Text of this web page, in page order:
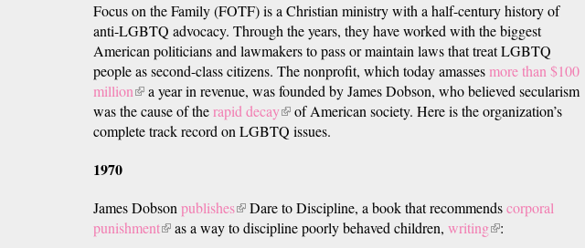
Focus on the Family (FOTF) is a Christian ministry with a half-century history of
anti-LGBTQ advocacy. Through the years, they have worked with the biggest
American politicians and lawmakers to pass or maintain laws that treat LGBTQ
people as second-class citizens. The nonprofit, which today amassesmore than $100
million(link
is
external)
a year in revenue, was founded by James Dobson, who believed secularism
was the cause of therapid decay(link
is
of American society. Here is the organization’s
complete track record on LGBTQ issues.
1970
James Dobson publishes(link
is
Dare to Discipline, a book that recommendscorporal
punishment(linkas a way to discipline poorly behaved children, writing(link
: